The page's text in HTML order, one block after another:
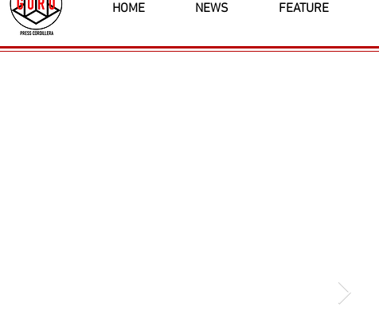
HOME NEWS FEATURE